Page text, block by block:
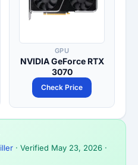
GPU
NVIDIA GeForce RTX
3070
Check Price
· Verified May 23, 2026 ·